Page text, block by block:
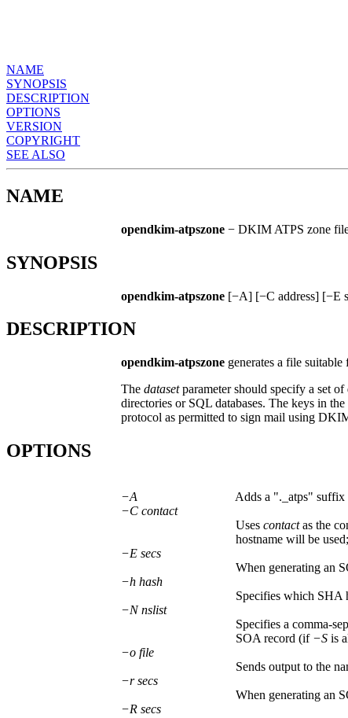
NAME
SYNOPSIS
DESCRIPTION
OPTIONS
VERSION
COPYRIGHT
SEE ALSO
NAME
opendkim-atpszone − DKIM ATPS zone
SYNOPSIS
opendkim-atpszone [−A] [−C address] [−E
DESCRIPTION
opendkim-atpszone generates a file
Thedatasetparameter should specify a set
directories or SQL databases. The keys in
protocol as permitted to sign mail using
OPTIONS
−A
Adds a "._atps" suffix
−C contact
Usescontactas the
hostname will be
−E secs
When generating an
−h hash
Specifies which SHA
−N nslist
Specifies a comma-
SOA record (if −S is
−o file
Sends output to the
−r secs
When generating an
−R secs